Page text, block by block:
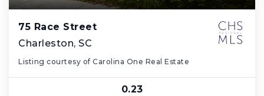
75 Race Street
Charleston, SC
Listing courtesy of Carolina One Real Estate
0.23